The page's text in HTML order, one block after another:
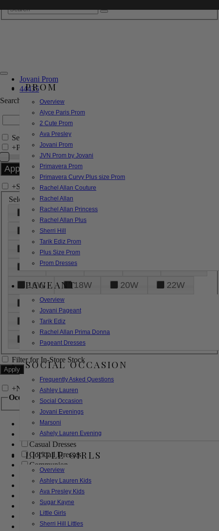
PROM
Overview
Alyce Paris Prom
2 Cute Prom
Ava Presley
Jovani Prom
JVN Prom by Jovani
Primavera Prom
Primavera Curvy Plus size Prom
Rachel Allan Couture
Rachel Allan
Rachel Allan Princess
Rachel Allan Plus
Sherri Hill
Tarik Ediz Prom
Plus Size Prom
Prom Dresses
PAGEANT
Overview
Jovani Pageant
Tarik Ediz
Rachel Allan Prima Donna
Pageant Dresses
SOCIAL OCCASION
Frequently Asked Questions
Ashley Lauren
Social Occasion
Jovani Evenings
Marsoni
Ashely Lauren Evening
LITTLE GIRLS
Overview
Ashley Lauren Kids
Ava Presley Kids
Sugar Kayne
Little Girls
Sherri Hill Littles
Jovani Prom
44435
Search by Style/Keyword
Search Only in this Category
+Price Filter:
+Search In-Stock by Size
Select up to 3 sizes
000 00
6
8
18
26
28
16W
18W 20W
22W
24W
32W
XL
Filter for In-Store Stock
+Narrow by Feature
Occasion
Bridal
Bridesmaids
Casual Dresses
Cocktail Dresses
Communion
Evening
Flower Girl
Girls Pageant Dresses
Homecoming
Mother of the Bride/Groom
Prom Dresses